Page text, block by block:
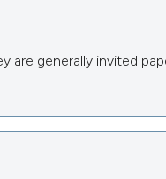
are generally invited